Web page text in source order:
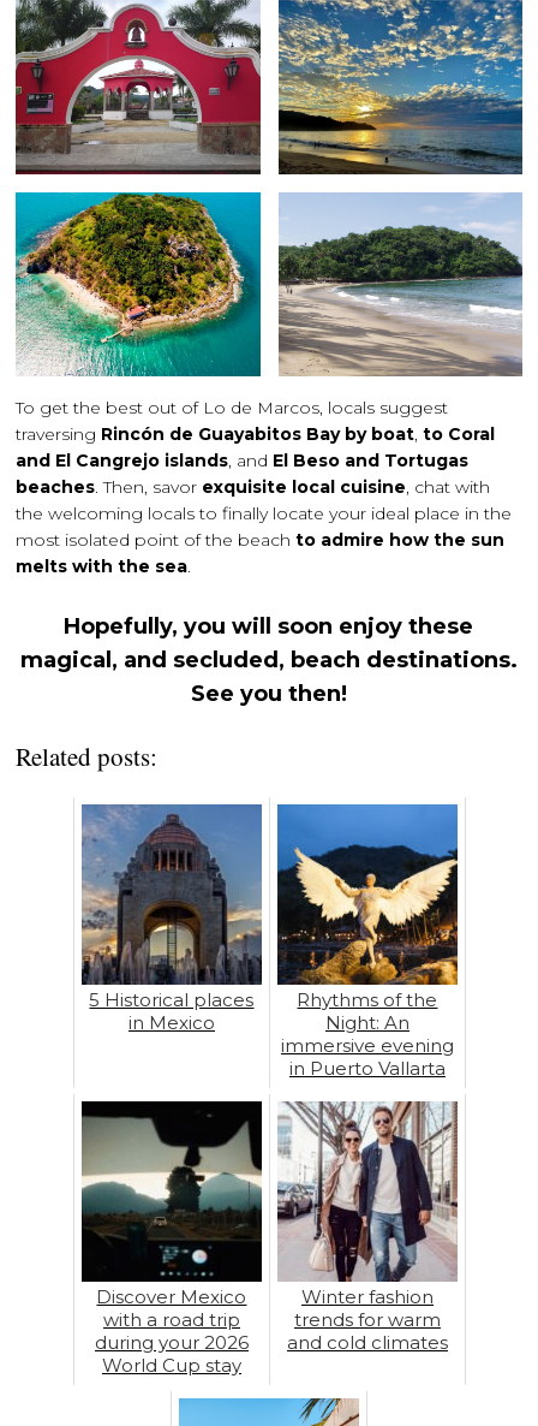
To get the best out of Lo de Marcos, locals suggest
traversing Rincón de Guayabitos Bay by boat,to Coral
and El Cangrejo islands, and El Beso and Tortugas
beaches. Then, savor exquisite local cuisine, chat with
the welcoming locals to finally locate your ideal place in the
most isolated point of the beachto admire how the sun
melts with the sea.
Hopefully, you will soon enjoy these
magical, and secluded, beach destinations.
See you then!
Related posts:
5 Historical places
in Mexico
Rhythms of the
Night: An
immersive evening
in Puerto Vallarta
Discover Mexico
with a road trip
during your 2026
World Cup stay
Winter fashion
trends for warm
and cold climates